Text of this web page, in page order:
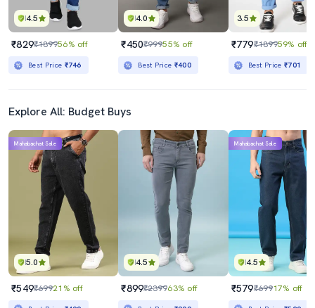
4.5
₹829₹189956% off
Best Price ₹746
4.0
₹450₹99955% off
Best Price ₹400
3.5
₹779₹189959% off
Best Price₹701
Explore All: Budget Buys
5.0
Mahabachat Sale
₹549₹69921% off
4.5
₹899₹239963% off
4.5
Mahabachat Sale
₹579₹69917% off